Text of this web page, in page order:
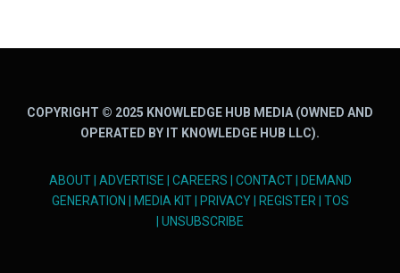
COPYRIGHT © 2025 KNOWLEDGE HUB MEDIA (OWNED AND
OPERATED BY IT KNOWLEDGE HUB LLC).
ABOUT| ADVERTISE CAREERS CONTACT|
DEMAND
GENERATION
MEDIA KIT| PRIVACY| REGISTER
TOS
UNSUBSCRIBE